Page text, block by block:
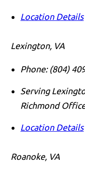
Location Details
Lexington, VA
Phone: (804)
Serving
Richmond
Location Details
Roanoke, VA